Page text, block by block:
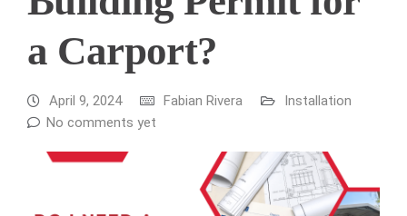
a Carport?
April 9, 2024 Fabian Rivera
Installation
No comments yet